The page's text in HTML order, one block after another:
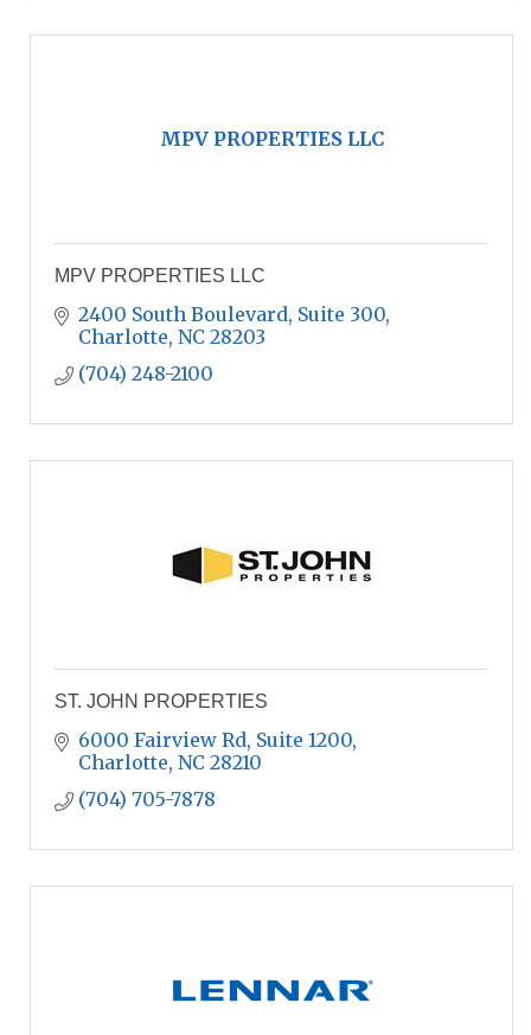
MPV PROPERTIES LLC
MPV PROPERTIES LLC
2400 South Boulevard, Suite 300
Charlotte NC 28203
(704) 248-2100
ST. JOHN PROPERTIES
6000 Fairview Rd Suite 1200
Charlotte NC 28210
(704) 705-7878